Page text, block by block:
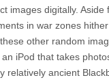
images digitally. Aside
in war zones
other random
iPod that takes
relatively ancient